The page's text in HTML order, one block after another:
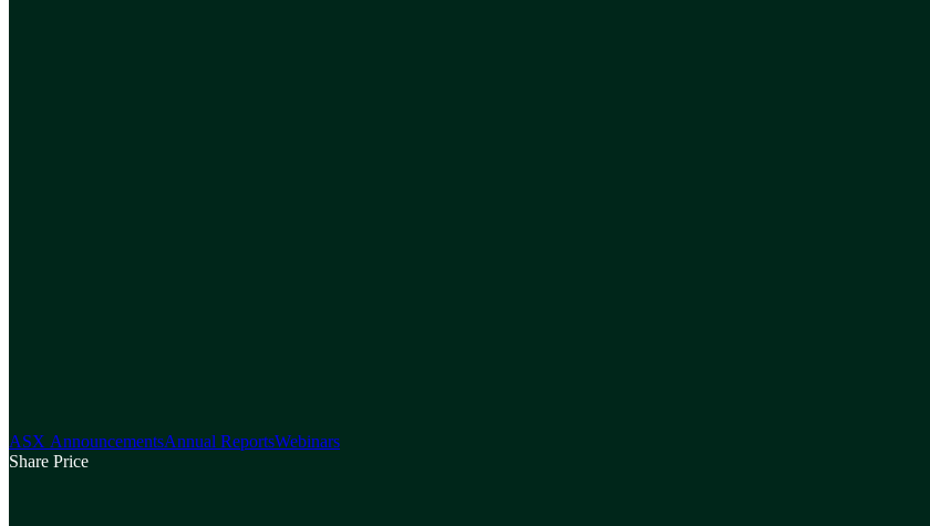
ASX AnnouncementsAnnual ReportsWebinars
Share Price